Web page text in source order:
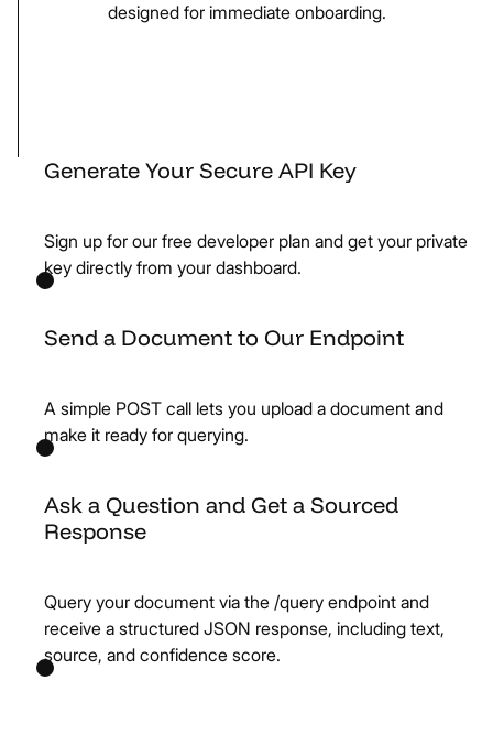
designed for immediate onboarding.
Generate Your Secure API Key
Sign up for our free developer plan and get your private
key directly from your dashboard.
Send a Document to Our Endpoint
A simple POST call lets you upload a document and
make it ready for querying.
Ask a Question and Get a Sourced
Response
Query your document via the /query endpoint and
receive a structured JSON response, including text,
source, and confidence score.